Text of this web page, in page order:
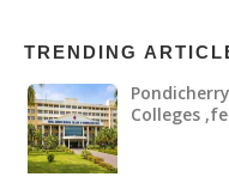
TRENDING
Colleges